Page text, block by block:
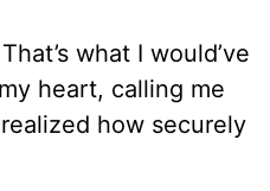
what I would’ve
heart, calling me
how securely